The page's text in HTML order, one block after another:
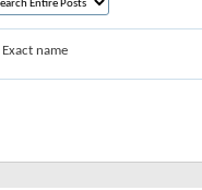
Exact name